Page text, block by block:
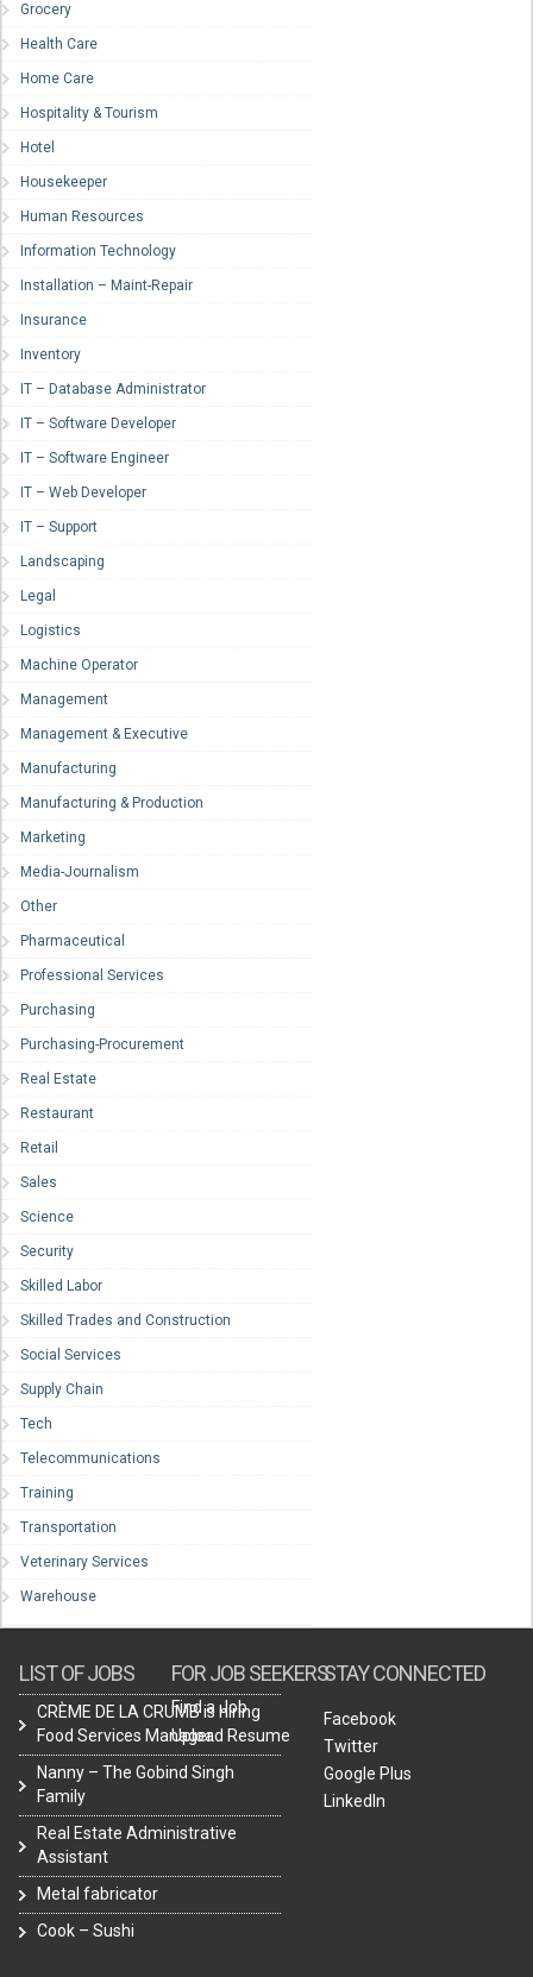
Grocery
Health Care
Home Care
Hospitality & Tourism
Hotel
Housekeeper
Human Resources
Information Technology
Installation – Maint-Repair
Insurance
Inventory
IT – Database Administrator
IT – Software Developer
IT – Software Engineer
IT – Web Developer
IT – Support
Landscaping
Legal
Logistics
Machine Operator
Management
Management & Executive
Manufacturing
Manufacturing & Production
Marketing
Media-Journalism
Other
Pharmaceutical
Professional Services
Purchasing
Purchasing-Procurement
Real Estate
Restaurant
Retail
Sales
Science
Security
Skilled Labor
Skilled Trades and Construction
Social Services
Supply Chain
Tech
Telecommunications
Training
Transportation
Veterinary Services
Warehouse
LIST OF JOBS
CRÈME DE LA CRUMB is hiring
Food Services Manager.
Nanny – The Gobind Singh
Family
Real Estate Administrative
Assistant
Metal fabricator
Cook – Sushi
FOR JOB SEEKERS
Find a Job
Upload Resume
STAY CONNECTED
Facebook
Twitter
Google Plus
LinkedIn